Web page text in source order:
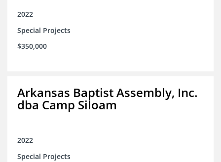
2022
Special Projects
$350,000
Arkansas Baptist Assembly, Inc.
dba Camp Siloam
2022
Special Projects